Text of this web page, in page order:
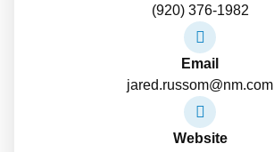
(920) 376-1982
Email
jared.russom@nm.com
Website